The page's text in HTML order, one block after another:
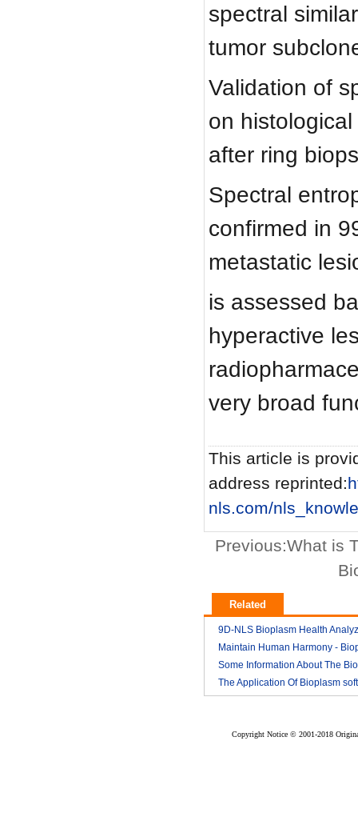
spectral
tumor
Validation of
on
after ring
Spectral
confirmed in
metastatic
is assessed
hyperactive
very broad
This article is
address reprinted:
nls.com/
Previous:What is
Related
9D-NLS Bioplasm Health
And Tumor Diagnosis 2018-
Maintain Human Harmony -
nls analyzer price
2018-
Some Information About The
nls
2018-
The Application Of Bioplasm
Copyright Notice © 2001-2018